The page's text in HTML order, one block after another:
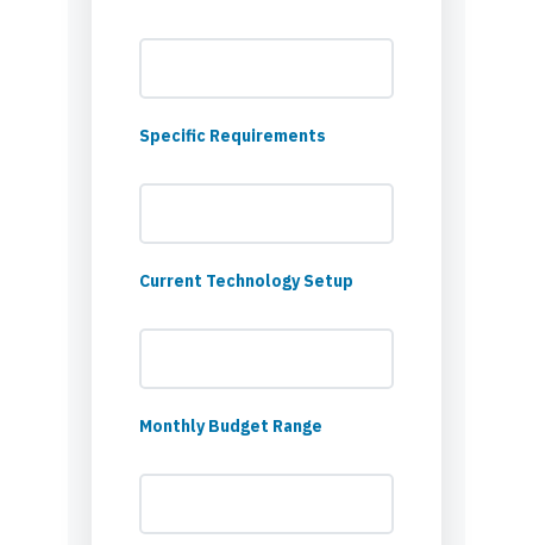
Specific Requirements
Current Technology Setup
Monthly Budget Range